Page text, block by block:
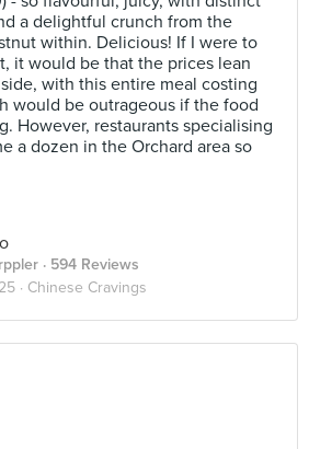
a delightful crunch from the
within. Delicious! If I were to
it would be that the prices lean
with this entire meal costing
would be outrageous if the food
However, restaurants specialising
a dozen in the Orchard area so
· 594 Reviews
· Chinese Cravings